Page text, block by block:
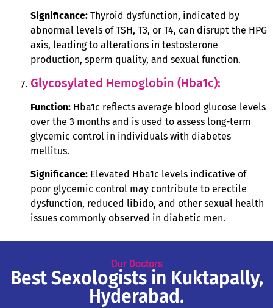
Significance: Thyroid dysfunction, indicated by
abnormal levels of TSH, T3, or T4, can disrupt the HPG
axis, leading to alterations in testosterone
production, sperm quality, and sexual function.
Glycosylated Hemoglobin (Hba1c):
Function: Hba1c reflects average blood glucose levels
over the 3 months and is used to assess long-term
glycemic control in individuals with diabetes
mellitus.
Significance: Elevated Hba1c levels indicative of
poor glycemic control may contribute to erectile
dysfunction, reduced libido, and other sexual health
issues commonly observed in diabetic men.
Our Doctors
Best Sexologists in Kuktapally,
Hyderabad.